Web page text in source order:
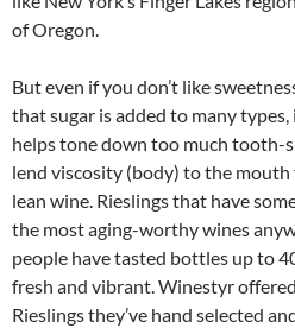
of Oregon.
But even if you don’t like
that sugar is added to many
helps tone down too much tooth-
lend viscosity (body) to the
lean wine. Rieslings that have
the most aging-worthy wines
people have tasted bottles up to
fresh and vibrant. Winestyr
Rieslings they’ve hand selected